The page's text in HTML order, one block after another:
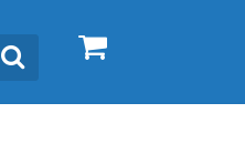
0
Search